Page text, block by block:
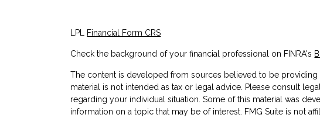
LPL Financial Form CRS
Check the background of your financial professional on FINRA's
The content is developed from sources believed to be providing
material is not intended as tax or legal advice. Please consult
regarding your individual situation. Some of this material was
information on a topic that may be of interest. FMG Suite is not